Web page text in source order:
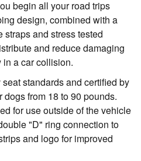
begin all your road trips
design, combined with a
and stress tested
and reduce damaging
in a car collision.
standards and certified by
from 18 to 90 pounds.
for use outside of the vehicle
"D" ring connection to
and logo for improved